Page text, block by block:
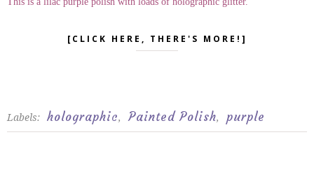
[CLICK HERE, THERE'S MORE!]
Labels: holographic, Painted Polish, purple